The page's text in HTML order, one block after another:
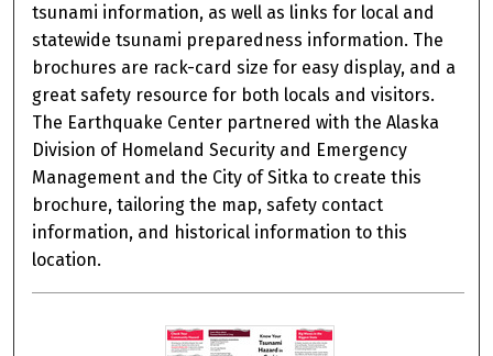
tsunami information, as well as links for local and
statewide tsunami preparedness information. The
brochures are rack-card size for easy display, and a
great safety resource for both locals and visitors.
The Earthquake Center partnered with the Alaska
Division of Homeland Security and Emergency
Management and the City of Sitka to create this
brochure, tailoring the map, safety contact
information, and historical information to this
location.